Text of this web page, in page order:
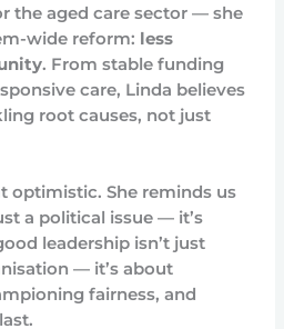
the aged care sector — she
wide reform: less
. From stable funding
care, Linda believes
root causes, not just
optimistic. She reminds us
a political issue — it’s
leadership isn’t just
— it’s about
fairness, and